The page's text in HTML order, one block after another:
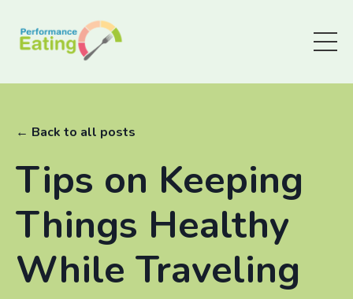
← Back to all posts
Tips on Keeping
Things Healthy
While Traveling